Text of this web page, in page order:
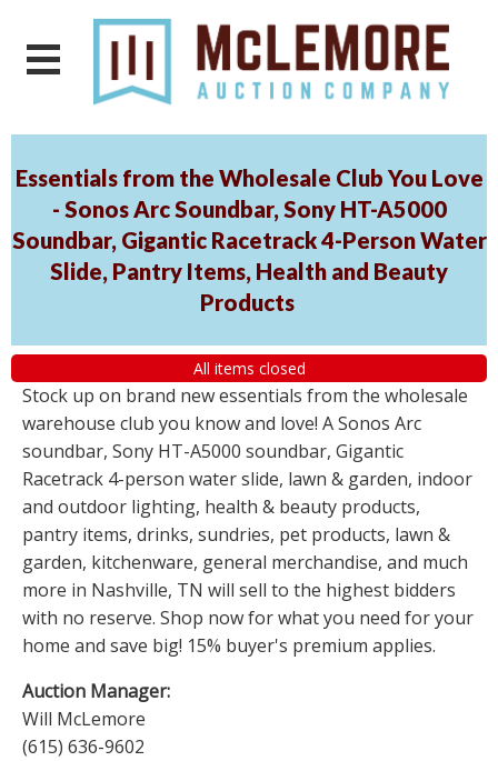
Essentials from the Wholesale Club You Love
- Sonos Arc Soundbar, Sony HT-A5000
Soundbar, Gigantic Racetrack 4-Person Water
Slide, Pantry Items, Health and Beauty
Products
All items closed
Stock up on brand new essentials from the wholesale
warehouse club you know and love! A Sonos Arc
soundbar, Sony HT-A5000 soundbar, Gigantic
Racetrack 4-person water slide, lawn & garden, indoor
and outdoor lighting, health & beauty products,
pantry items, drinks, sundries, pet products, lawn &
garden, kitchenware, general merchandise, and much
more in Nashville, TN will sell to the highest bidders
with no reserve. Shop now for what you need for your
home and save big! 15% buyer's premium applies.
Auction Manager:
Will McLemore
(615) 636-9602